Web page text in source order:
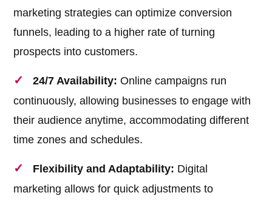
marketing strategies can optimize conversion
funnels, leading to a higher rate of turning
prospects into customers.
24/7 Availability: Online campaigns run
continuously, allowing businesses to engage with
their audience anytime, accommodating different
time zones and schedules.
Flexibility and Adaptability: Digital
marketing allows for quick adjustments to